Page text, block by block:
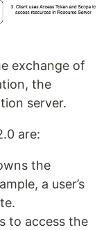
exchange of
the
server.
are:
the
a user’s
to access the